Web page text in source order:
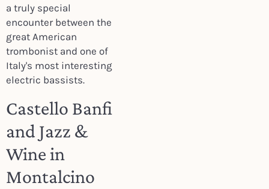
a truly special
encounter between the
great American
trombonist and one of
Italy's most interesting
electric bassists.
Castello Banfi
and Jazz &
Wine in
Montalcino